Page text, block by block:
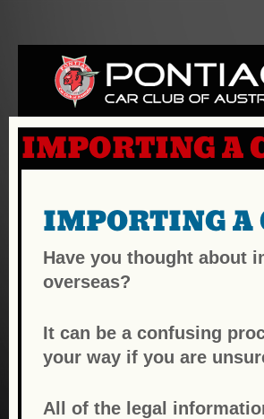
IMPORTING A
IMPORTING A
Have you thought about
overseas?
It can be a confusing
your way if you are
All of the legal